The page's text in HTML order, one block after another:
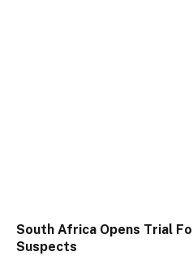
South Africa Opens Trial
Suspects